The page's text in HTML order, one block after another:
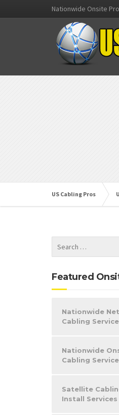
Nationwide Onsite
US Cabling Pros
Featured
Nationwide
Cabling
Nationwide
Cabling
Satellite
Install Services